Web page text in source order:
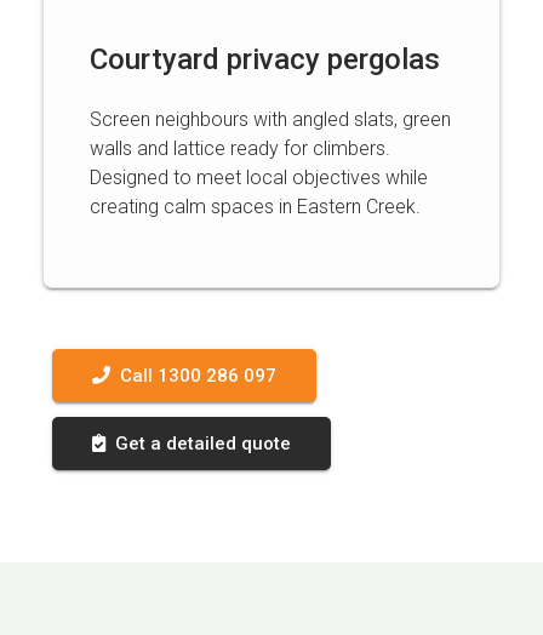
Courtyard privacy pergolas
Screen neighbours with angled slats, green
walls and lattice ready for climbers.
Designed to meet local objectives while
creating calm spaces in Eastern Creek.
Call 1300 286 097
Get a detailed quote